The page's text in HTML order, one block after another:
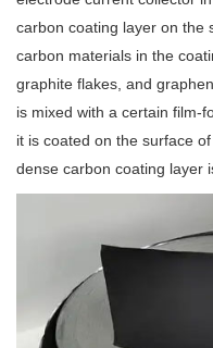
carbon coating layer on the
carbon materials in the
graphite flakes, and
is mixed with a certain film-
it is coated on the surface
dense carbon coating layer